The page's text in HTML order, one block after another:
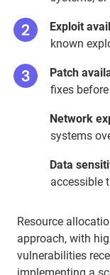
Exploit
known
Patch
fixes
Network
systems
Data
accessible
Resource
approach, with
vulnerabilities